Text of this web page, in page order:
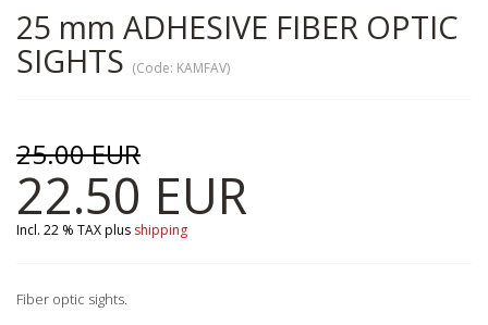
25 mm ADHESIVE FIBER OPTIC
SIGHTS (Code: KAMFAV)
25.00 EUR
22.50 EUR
Incl. 22 % TAXplus shipping
Fiber optic sights.